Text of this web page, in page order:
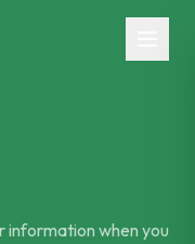
information when you